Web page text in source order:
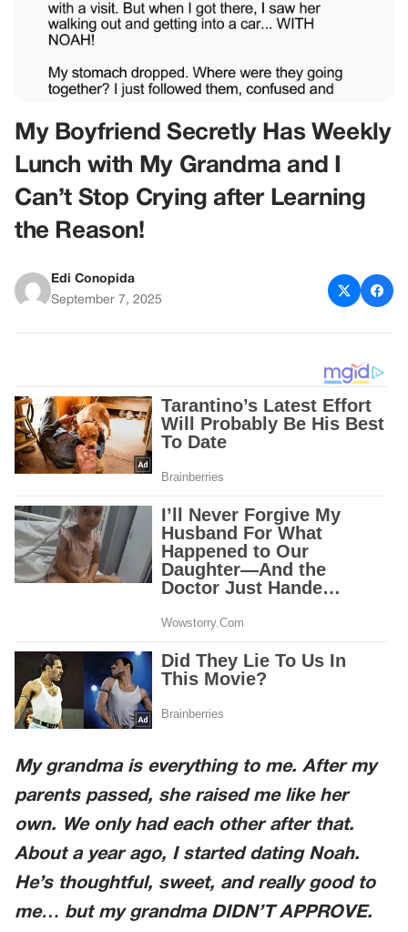
My Boyfriend Secretly Has Weekly
Lunch with My Grandma and I
Can’t Stop Crying after Learning
the Reason!
Edi Conopida
September 7, 2025
My grandma is everything to me. After my
parents passed, she raised me like her
own. We only had each other after that.
About a year ago, I started dating Noah.
He’s thoughtful, sweet, and really good to
me… but my grandma DIDN’T APPROVE.